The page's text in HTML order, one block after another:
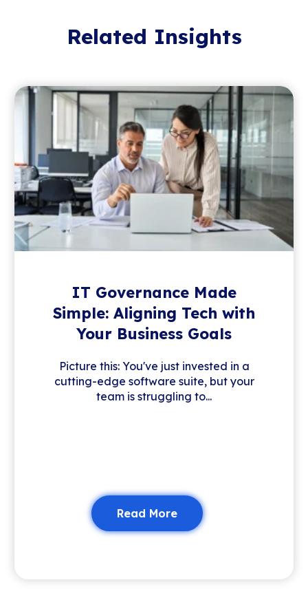
Related Insights
IT Governance Made
Simple: Aligning Tech with
Your Business Goals
Picture this: You've just invested in a
cutting-edge software suite, but your
team is struggling to...
Read More